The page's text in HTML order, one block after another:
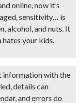
online, now it’s
sensitivity… is
alcohol, and nuts. It
hates your kids.
information with the
details can
and errors do